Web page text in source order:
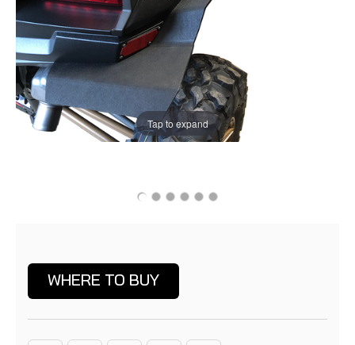
Tap to expand
Stock:WHERE TO BUY